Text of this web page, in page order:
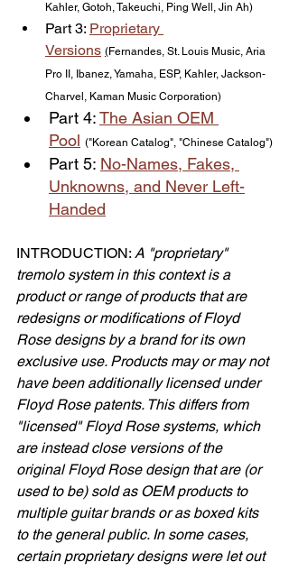
Kahler, Gotoh, Takeuchi, Ping Well, Jin Ah)
Part 3: Proprietary
Versions (Fernandes, St. Louis Music, Aria
Pro II, Ibanez, Yamaha, ESP, Kahler, Jackson-
Charvel, Kaman Music Corporation)
Part 4: The Asian OEM
Pool ("Korean Catalog", "Chinese Catalog")
Part 5: No-Names, Fakes,
Unknowns, and Never Left-
Handed
INTRODUCTION: A "proprietary"
tremolo system in this context is a
product or range of products that are
redesigns or modifications of Floyd
Rose designs by a brand for its own
exclusive use. Products may or may not
have been additionally licensed under
Floyd Rose patents. This differs from
"licensed" Floyd Rose systems, which
are instead close versions of the
original Floyd Rose design that are (or
used to be) sold as OEM products to
multiple guitar brands or as boxed kits
to the general public. In some cases,
certain proprietary designs were let out